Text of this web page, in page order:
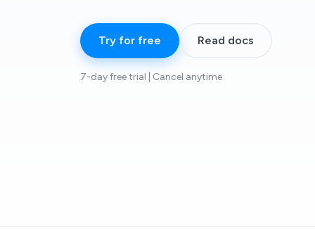
Try for free Read docs
7-day free trial | Cancel anytime